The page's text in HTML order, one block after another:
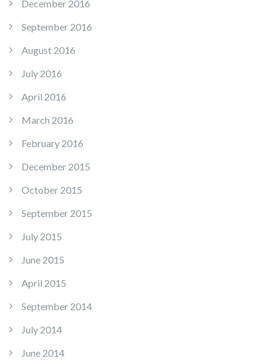
December 2016
September 2016
August 2016
July 2016
April 2016
March 2016
February 2016
December 2015
October 2015
September 2015
July 2015
June 2015
April 2015
September 2014
July 2014
June 2014